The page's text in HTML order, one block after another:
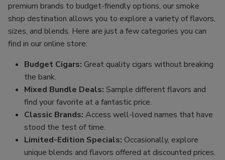
premium brands to budget-friendly options, our smoke
shop destination allows you to explore a variety of flavors,
sizes, and blends. Here are just a few categories you can
find in our online store:
Budget Cigars: Great quality cigars without breaking
the bank.
Mixed Bundle Deals: Sample different flavors and
find your favorite at a fantastic price.
Classic Brands: Access well-loved names that have
stood the test of time.
Limited-Edition Specials: Occasionally, explore
unique blends and flavors offered at discounted prices.